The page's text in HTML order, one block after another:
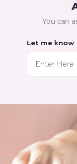
You can
Let me know